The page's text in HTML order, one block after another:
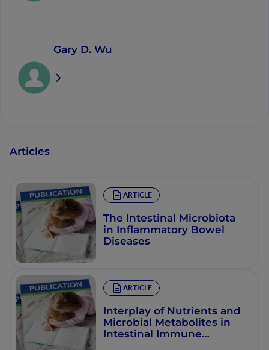
Gary D. Wu
Articles
ARTICLE
The Intestinal Microbiota
in Inflammatory Bowel
Diseases
ARTICLE
Interplay of Nutrients and
Microbial Metabolites in
Intestinal Immune